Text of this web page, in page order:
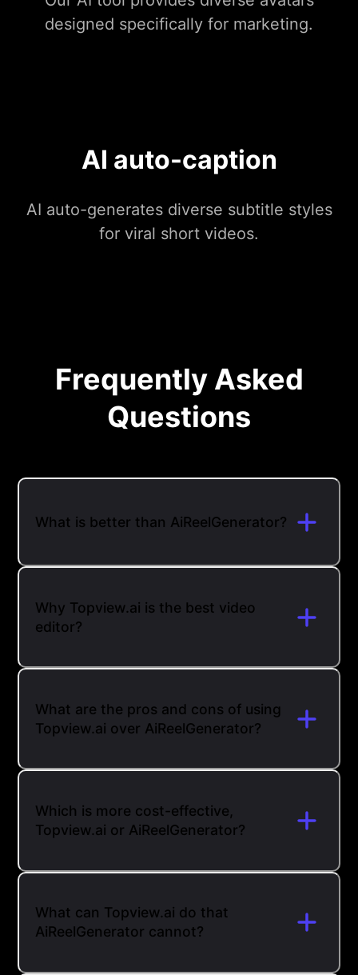
designed specifically for marketing.
AI auto-caption
AI auto-generates diverse subtitle styles
for viral short videos.
Frequently Asked
Questions
What is better than AiReelGenerator?
Why Topview.ai is the best video
editor?
What are the pros and cons of using
Topview.ai over AiReelGenerator?
Which is more cost-effective,
Topview.ai or AiReelGenerator?
What can Topview.ai do that
AiReelGenerator cannot?